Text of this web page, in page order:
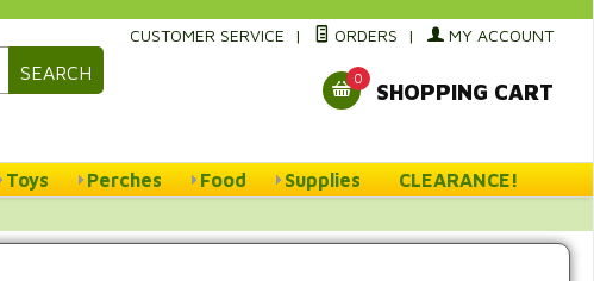
SEARCH
CUSTOMER SERVICE | ORDERS | MY ACCOUNT
0
SHOPPING CART
Toys Perches Food Supplies CLEARANCE!